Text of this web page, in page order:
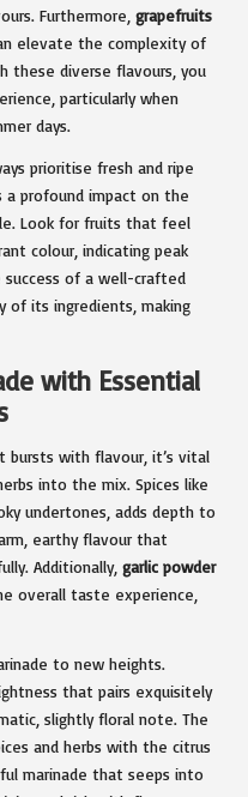
Furthermore, grapefruits
elevate the complexity of
these diverse flavours, you
particularly when
days.
prioritise fresh and ripe
profound impact on the
Look for fruits that feel
colour, indicating peak
success of a well-crafted
of its ingredients, making
with Essential
bursts with flavour, it’s vital
into the mix. Spices like
undertones, adds depth to
earthy flavour that
Additionally, garlic powder
overall taste experience,
to new heights.
that pairs exquisitely
slightly floral note. The
and herbs with the citrus
marinade that seeps into